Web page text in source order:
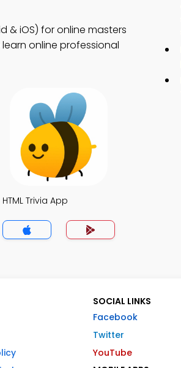
& iOS) for online masters
online professional
HTML Trivia App
SOCIAL LINKS
Facebook
Twitter
YouTube